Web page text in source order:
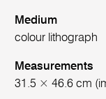
Medium
colour lithograph
Measurements
31.5 × 46.6 cm